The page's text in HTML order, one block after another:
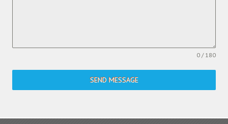
0 / 180
SEND MESSAGE